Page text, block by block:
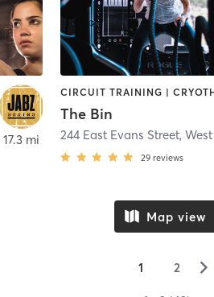
17.3 mi
The Bin
244 East Evans Street,West Chester
29 reviews
Map view
1 2 ▻